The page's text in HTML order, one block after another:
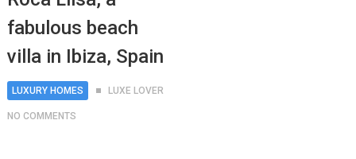
fabulous beach
villa in Ibiza, Spain
LUXURY HOMES LUXE LOVER
NO COMMENTS